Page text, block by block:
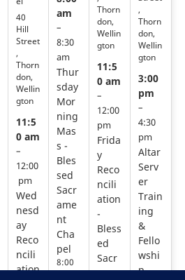
40
Hill
Street
,
Thorn
don,
Wellin
gton
11:5
0 am
–
12:00
pm
Wed
nesd
ay
Reco
ncili
ation
am
–
8:30
am
Thur
sday
Mor
ning
Mas
s -
Bles
sed
Sacr
ame
nt
Cha
pel
8:00
am –
Thorn
don,
Wellin
gton
11:5
0 am
–
12:00
pm
Frida
y
Reco
ncili
ation
-
Bless
ed
Sacr
ame
,
Thorn
don,
Wellin
gton
3:00
pm
–
4:30
pm
Altar
Serv
er
Train
ing
&
Fello
wshi
p -